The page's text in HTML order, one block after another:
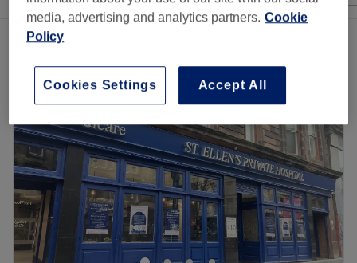
One venue offering:
media, advertising and analytics partners. Cookie
Policy
Accept All
Cookies Settings